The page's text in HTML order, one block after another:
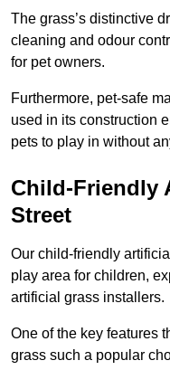
The grass’s distinctive
cleaning and odour
for pet owners.
Furthermore, pet-safe
used in its construction
pets to play in without
Child-Friendly
Street
Our child-friendly
play area for children,
artificial grass installers.
One of the key features
grass such a popular